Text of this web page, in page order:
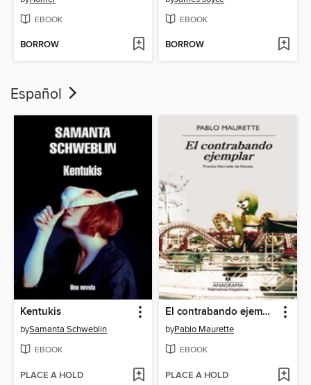
EBOOK
BORROW
EBOOK
BORROW
Español
Kentukis
bySamanta Schweblin
EBOOK
PLACE A HOLD
El contrabando ejemplar
byPablo Maurette
EBOOK
PLACE A HOLD